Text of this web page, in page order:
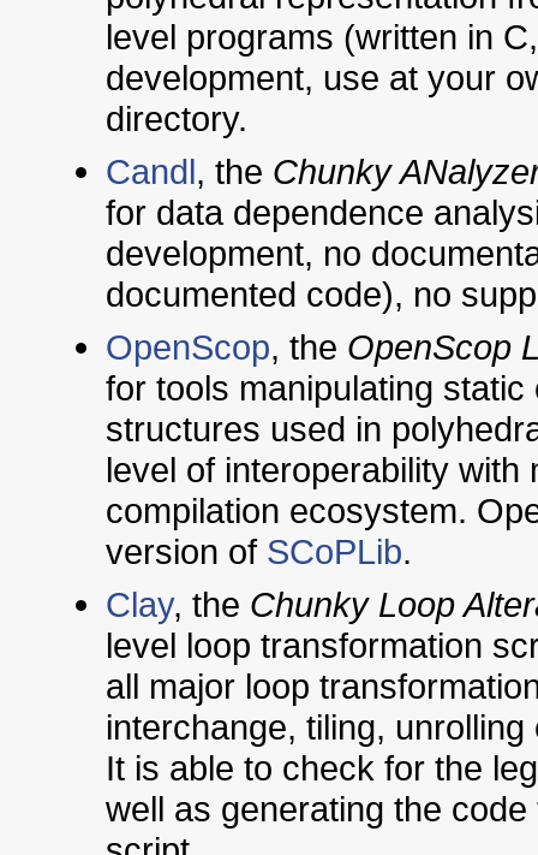
level programs (written in
development, use at your
directory.
Candl, the Chunky
for data dependence
development, no
documented code), no
OpenScop, the OpenScop
for tools manipulating
structures used in
level of interoperability
compilation ecosystem.
version of SCoPLib.
Clay, the Chunky Loop
level loop transformation
all major loop
interchange, tiling,
It is able to check for the
well as generating the